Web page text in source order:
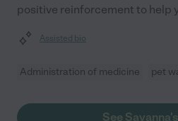
positive reinforcement to help
Assisted bio
Administration of medicine pet
See